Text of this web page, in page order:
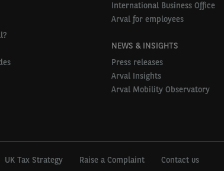
International Business Office
Arval for employees
NEWS & INSIGHTS
Press releases
Arval Insights
Arval Mobility Observatory
UK Tax Strategy Raise a Complaint
Contact us